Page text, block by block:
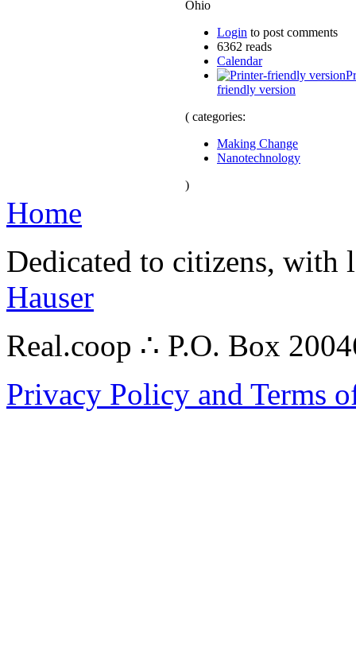
Ohio
Login to post comments
6362 reads
Calendar
friendly version
( categories:
Making Change
Nanotechnology
)
Home
Dedicated to citizens,
Hauser
Real.coop ∴ P.O. Box
Privacy Policy and Terms